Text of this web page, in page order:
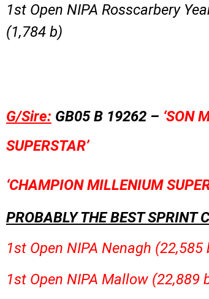
1st Open NIPA Rosscarbery
(1,784 b)
G/Sire: GB05 B 19262 – ‘SON
SUPERSTAR’
‘CHAMPION MILLENIUM
PROBABLY THE BEST SPRINT
1st Open NIPA Nenagh (22,585
1st Open NIPA Mallow (22,889